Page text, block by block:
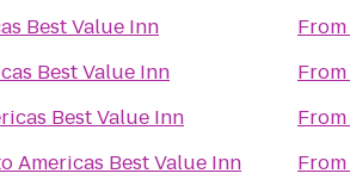
Best Value Inn
Best Value Inn
Best Value Inn
Americas Best Value Inn
From
From
From
From